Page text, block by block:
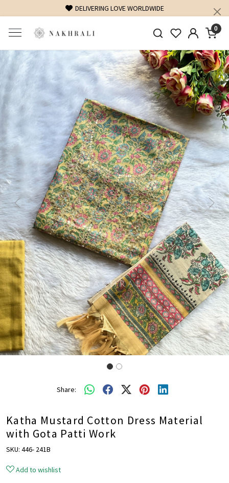
DELIVERING LOVE WORLDWIDE
0
Previous Next
Share:
Katha Mustard Cotton Dress Material
with Gota Patti Work
SKU: 446- 241B
Add to wishlist